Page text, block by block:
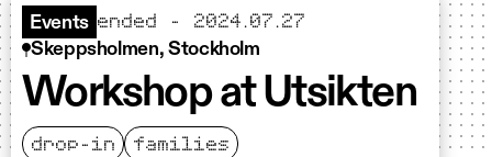
Events ended - 2024.07.27
Skeppsholmen, Stockholm
Workshop at Utsikten
drop-in families